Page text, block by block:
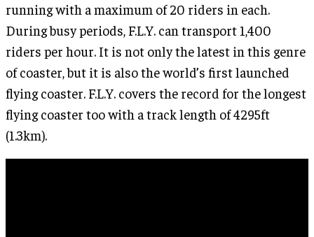
running with a maximum of 20 riders in each.
During busy periods, F.L.Y. can transport 1,400
riders per hour. It is not only the latest in this genre
of coaster, but it is also the world’s first launched
flying coaster. F.L.Y. covers the record for the longest
flying coaster too with a track length of 4295ft
(1.3km).